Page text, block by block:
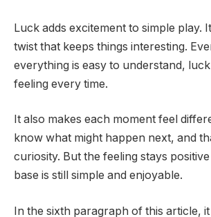
Luck adds excitement to simple play.
twist that keeps things interesting.
everything is easy to understand,
feeling every time.
It also makes each moment feel
know what might happen next, and
curiosity. But the feeling stays
base is still simple and enjoyable.
In the sixth paragraph of this article,